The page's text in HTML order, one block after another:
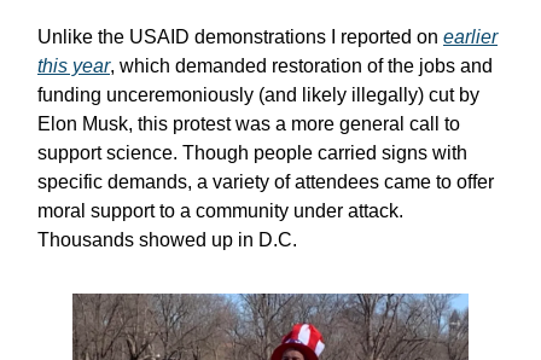
Unlike the USAID demonstrations I reported on earlier
this year, which demanded restoration of the jobs and
funding unceremoniously (and likely illegally) cut by
Elon Musk, this protest was a more general call to
support science. Though people carried signs with
specific demands, a variety of attendees came to offer
moral support to a community under attack.
Thousands showed up in D.C.